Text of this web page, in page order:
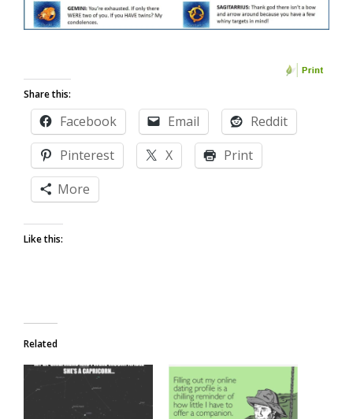
Share this:
Facebook Email
Reddit
Pinterest
X
Print
More
Like this:
Related